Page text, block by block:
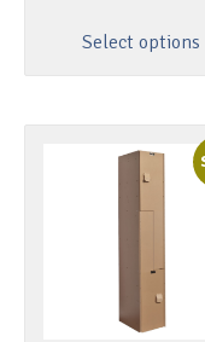
Select options